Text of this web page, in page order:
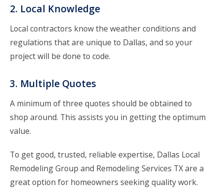
2. Local Knowledge
Local contractors know the weather conditions and
regulations that are unique to Dallas, and so your
project will be done to code.
3. Multiple Quotes
A minimum of three quotes should be obtained to
shop around. This assists you in getting the optimum
value.
To get good, trusted, reliable expertise, Dallas Local
Remodeling Group and Remodeling Services TXare a
great option for homeowners seeking quality work.